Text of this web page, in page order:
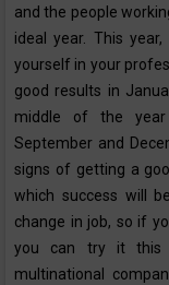
and the people
ideal year. This
yourself in your
good results in
middle of the
September and
signs of getting a
which success will
change in job, so if
you can try it this
multinational